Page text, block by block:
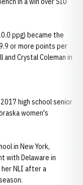
ppg) became the
or more points per
and Crystal Coleman in
high school senior
women's
in New York,
with Delaware in
her NLI after a